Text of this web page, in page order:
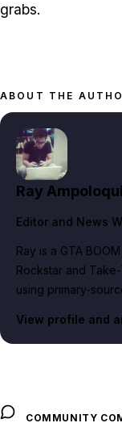
grabs.
ABOUT THE
Ray
Editor and News
Ray is a GTA
Rockstar and
using primary-
View profile and
COMMUNITY